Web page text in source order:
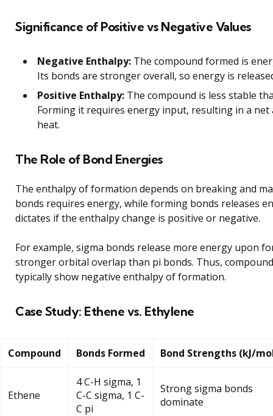
Significance of Positive vs Negative Values
Negative Enthalpy: The compound formed is
Its bonds are stronger overall, so energy is
Positive Enthalpy: The compound is less stable
Forming it requires energy input, resulting in a
heat.
The Role of Bond Energies
The enthalpy of formation depends on breaking and
bonds requires energy, while forming bonds releases
dictates if the enthalpy change is positive or negative.
For example, sigma bonds release more energy upon
stronger orbital overlap than pi bonds. Thus,
typically show negative enthalpy of formation.
Case Study: Ethene vs. Ethylene
Compound Bonds Formed Bond Strengths (kJ/
Ethene
4 C-H sigma, 1
C-C sigma, 1 C-
C pi
Strong sigma bonds
dominate